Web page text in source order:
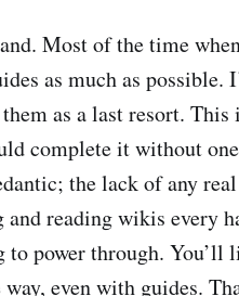
Most of the time
as much as possible.
as a last resort. This
complete it without
the lack of any
reading wikis every
power through. You’ll
even with guides.